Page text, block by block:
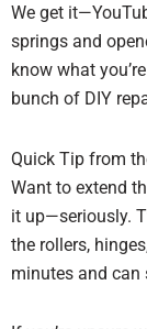
We get
springs and
know what
bunch of DIY
Quick Tip from
Want to extend
it up—seriously.
the rollers,
minutes and can